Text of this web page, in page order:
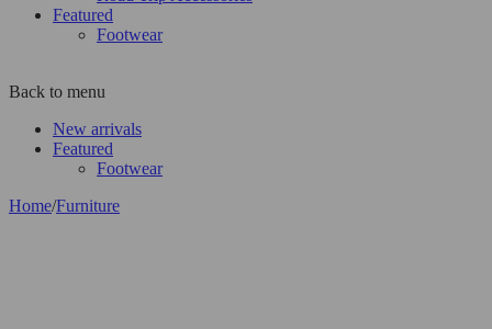
Featured
Footwear
Back to menu
New arrivals
Featured
Footwear
Home/Furniture